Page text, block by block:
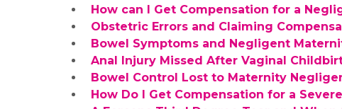
How can I Get Compensation for a
Obstetric Errors and Claiming
Bowel Symptoms and Negligent
Anal Injury Missed After Vaginal
Bowel Control Lost to Maternity
How Do I Get Compensation for a